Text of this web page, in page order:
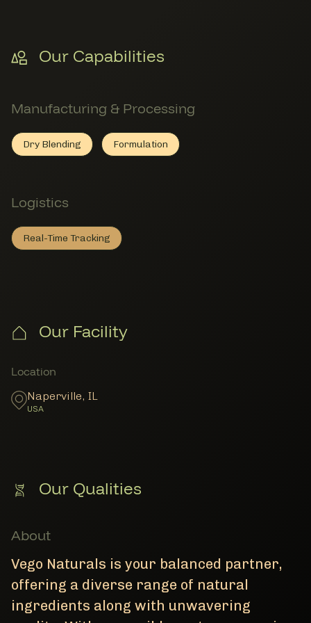
Our Capabilities
Manufacturing & Processing
Dry Blending
Dry Blending
Member Manufacturing & Processing
Formulation
Formulation
Member Manufacturing &
Logistics
Real-Time Tracking
Real-Time Tracking
Member Logistics
Our Facility
Member Locations
Location
Naperville, IL
USA
Our Qualities
About
Vego Naturals is your balanced partner,
offering a diverse range of natural
ingredients along with unwavering